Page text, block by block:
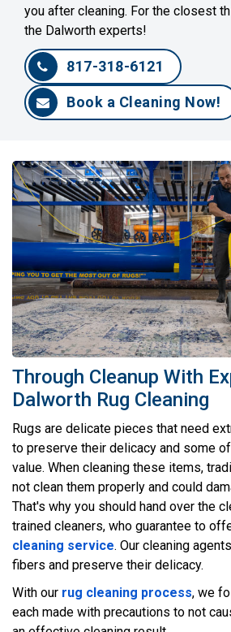
you after cleaning. For the closest
the Dalworth experts!
817-318-6121
Book a Cleaning Now!
Through Cleanup With
Dalworth Rug Cleaning
Rugs are delicate pieces that need
to preserve their delicacy and some
value. When cleaning these items,
not clean them properly and could
That's why you should hand over the
trained cleaners, who guarantee to
cleaning service. Our cleaning
fibers and preserve their delicacy.
With our rug cleaning process, we
each made with precautions to not